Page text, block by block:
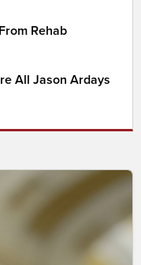
Rehab
All Jason Ardays